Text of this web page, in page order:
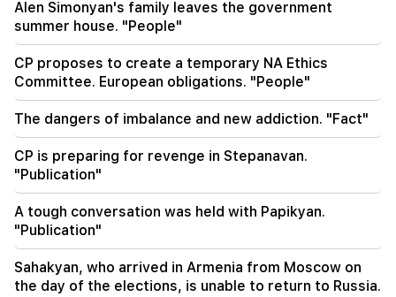
09:45
The Armenian Church must be protected
everywhere, but the way to end all this is the
change of power. Tigran Abrahamyan
09:28
They will try to win Sassoon's heart.
"Publication"
09:11
"Publication". Araik Harutyunyan's "the beggar
won't have a belly?"
08:42
"Publication". Everyone feels at ease in their
own system
Alen Simonyan's family leaves the government
summer house. "People"
CP proposes to create a temporary NA Ethics
Committee. European obligations. "People"
The dangers of imbalance and new addiction. "Fact"
CP is preparing for revenge in Stepanavan.
"Publication"
A tough conversation was held with Papikyan.
"Publication"
Sahakyan, who arrived in Armenia from Moscow on
the day of the elections, is unable to return to Russia.